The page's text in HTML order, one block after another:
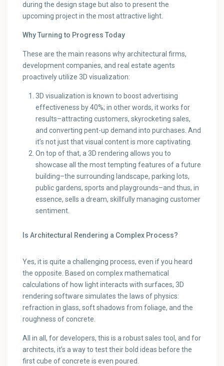
during the design stage but also to present the
upcoming project in the most attractive light.
Why Turning to Progress Today
These are the main reasons why architectural firms,
development companies, and real estate agents
proactively utilize 3D visualization:
3D visualization is known to boost advertising
effectiveness by 40%; in other words, it works for
results–attracting customers, skyrocketing sales,
and converting pent-up demand into purchases. And
it’s not just that visual content is more captivating.
On top of that, a 3D rendering allows you to
showcase all the most tempting features of a future
building–the surrounding landscape, parking lots,
public gardens, sports and playgrounds–and thus, in
essence, sells a dream, skillfully managing customer
sentiment.
Is Architectural Rendering a Complex Process?
Yes, it is quite a challenging process, even if you heard
the opposite. Based on complex mathematical
calculations of how light interacts with surfaces, 3D
rendering software simulates the laws of physics:
refraction in glass, soft shadows from foliage, and the
roughness of concrete.
All in all, for developers, this is a robust sales tool, and for
architects, it’s a way to test their bold ideas before the
first cube of concrete is even poured.